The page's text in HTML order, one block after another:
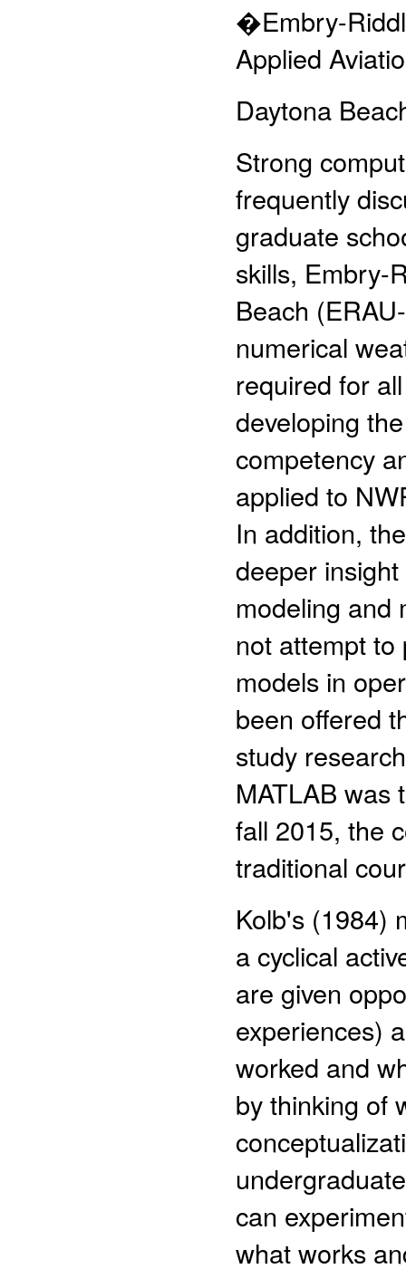
�Embry-
Applied
Daytona
Strong
frequently
graduate
skills, Embry-
Beach
numerical
required for
developing
competency
applied to
In addition,
deeper
modeling and
not attempt
models in
been offered
study
MATLAB
fall 2015, the
traditional
Kolb's (1984)
a cyclical
are given
experiences)
worked and
by thinking of
can
what works